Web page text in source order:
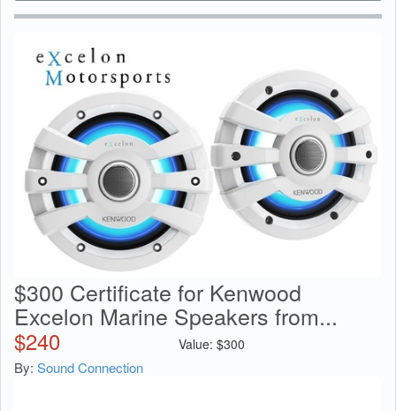
$300 Certificate for Kenwood
Excelon Marine Speakers from...
$240 Value: $300
By: Sound Connection